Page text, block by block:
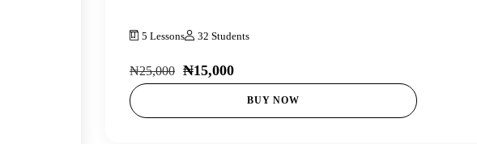
5 Lessons 32 Students
₦25,000 ₦15,000
BUY NOW